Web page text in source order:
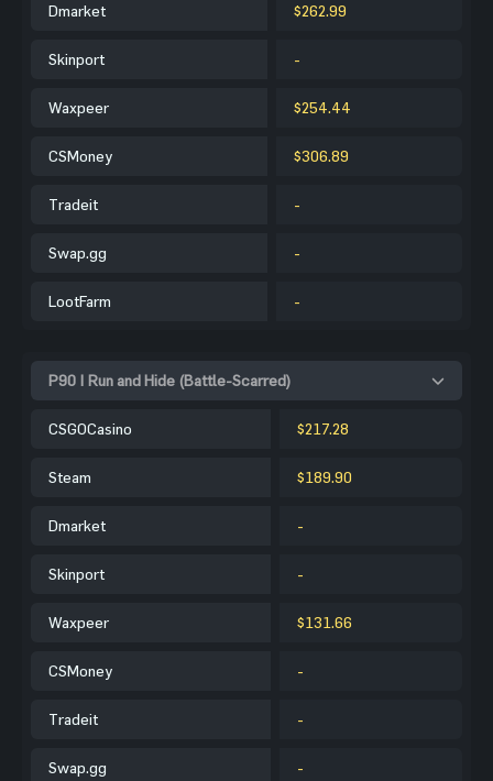
Dmarket $262.99
Skinport -
Waxpeer $254.44
CSMoney $306.89
Tradeit -
Swap.gg -
LootFarm -
P90 | Run and Hide (Battle-Scarred)
CSGOCasino $217.28
Steam $189.90
Dmarket -
Skinport -
Waxpeer $131.66
CSMoney -
Tradeit -
Swap.gg -